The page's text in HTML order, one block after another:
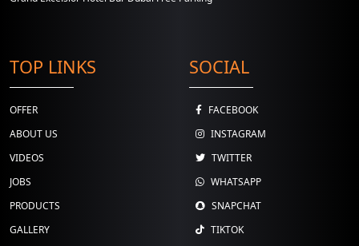
TOP LINKS
OFFER
ABOUT US
VIDEOS
JOBS
PRODUCTS
GALLERY
SOCIAL
FACEBOOK
INSTAGRAM
TWITTER
WHATSAPP
SNAPCHAT
TIKTOK